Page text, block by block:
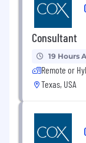
Consultant
19 Hours
Remote or
Texas, USA